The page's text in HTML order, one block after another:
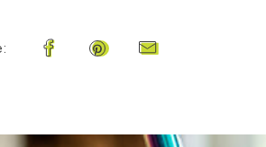
Share on Facebook
Share on Pinterest
Share by Email